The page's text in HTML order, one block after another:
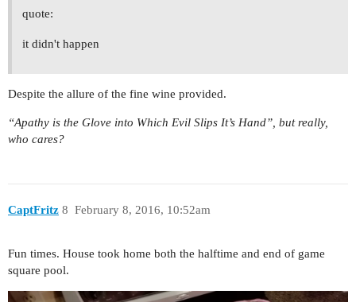
quote:
it didn't happen
Despite the allure of the fine wine provided.
“Apathy is the Glove into Which Evil Slips It’s Hand”, but really,
who cares?
CaptFritz February 8, 2016, 10:52am
8
Fun times. House took home both the halftime and end of game
square pool.